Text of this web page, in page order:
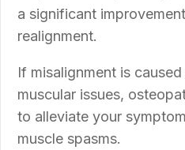
a significant
realignment.
If misalignment is
muscular issues,
to alleviate your
muscle spasms.